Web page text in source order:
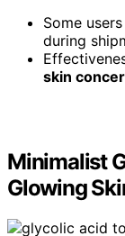
Some
during
skin
Minimalist
Glowing